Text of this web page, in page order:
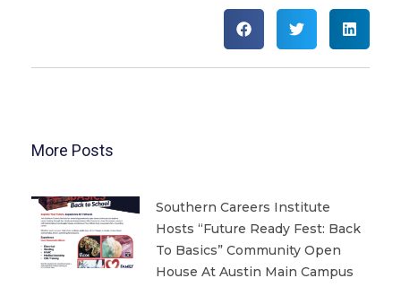
More Posts
Southern Careers Institute
Hosts “Future Ready Fest: Back
To Basics” Community Open
House At Austin Main Campus